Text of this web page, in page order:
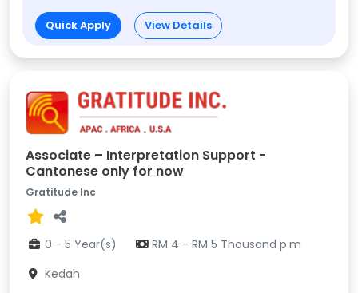
Quick Apply View Details
Associate – Interpretation Support -
Cantonese only for now
Gratitude Inc
0 - 5 Year(s)
RM 4 - RM 5 Thousand p.m
Kedah